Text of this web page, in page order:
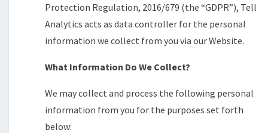
Protection Regulation, 2016/679 (the “GDPR”), Tell
Analytics acts as data controller for the personal
information we collect from you via our Website.
What Information Do We Collect?
We may collect and process the following personal
information from you for the purposes set forth
below: